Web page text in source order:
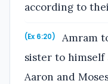
according to
(Ex 6:20)
Amram
sister to himself
Aaron and